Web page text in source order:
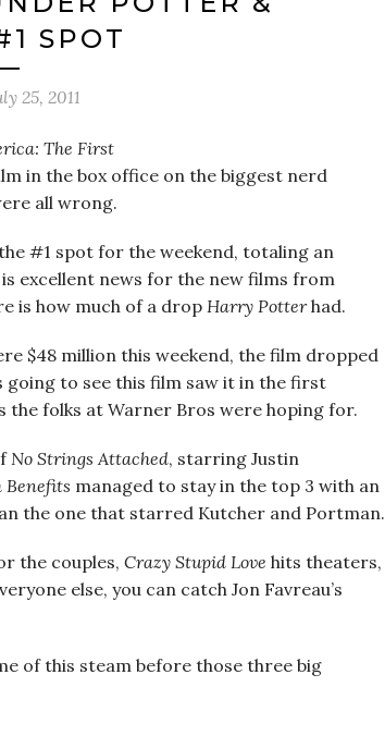
SPOT
25, 2011
The First
in the box office on the biggest nerd
all wrong.
#1 spot for the weekend, totaling an
excellent news for the new films from
is how much of a dropHarry Potterhad.
$48 million this weekend, the film dropped
going to see this film saw it in the first
the folks at Warner Bros were hoping for.
No Strings Attached, starring Justin
managed to stay in the top 3 with an
the one that starred Kutcher and Portman.
the couples, Crazy Stupid Love hits theaters,
else, you can catch Jon Favreau’s
of this steam before those three big